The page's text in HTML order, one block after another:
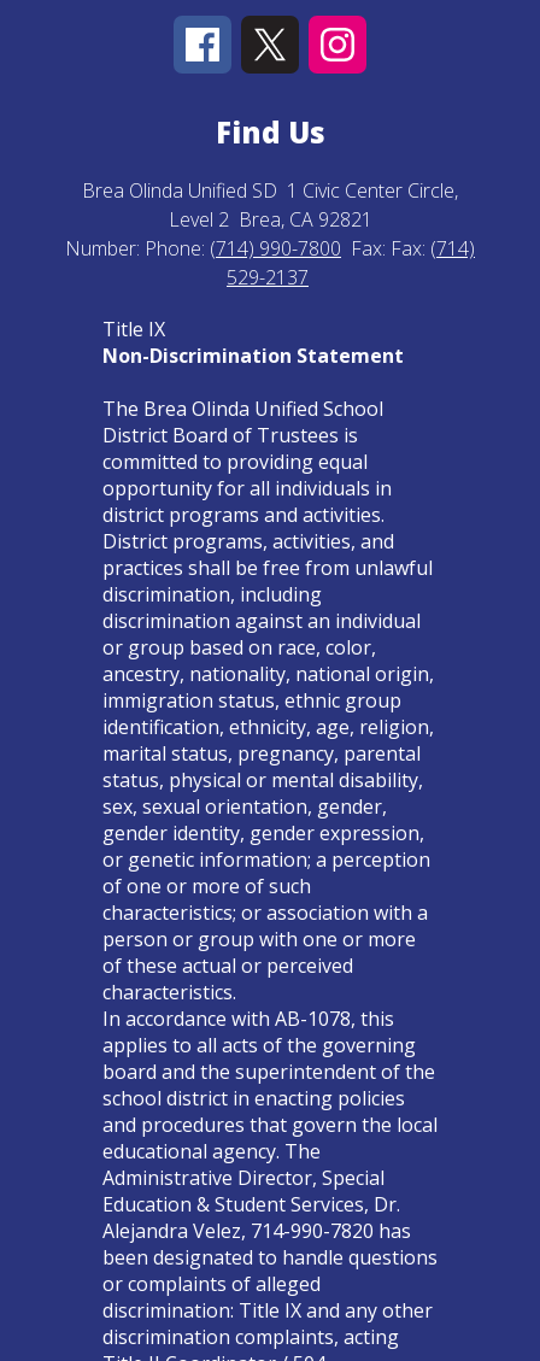
Find Us
Brea Olinda Unified SD 1 Civic Center Circle,
Level 2 Brea, CA 92821
Number: Phone: (714) 990-7800 Fax: Fax: (714)
529-2137
Title IX
Non-Discrimination Statement
The Brea Olinda Unified School
District Board of Trustees is
committed to providing equal
opportunity for all individuals in
district programs and activities.
District programs, activities, and
practices shall be free from unlawful
discrimination, including
discrimination against an individual
or group based on race, color,
ancestry, nationality, national origin,
immigration status, ethnic group
identification, ethnicity, age, religion,
marital status, pregnancy, parental
status, physical or mental disability,
sex, sexual orientation, gender,
gender identity, gender expression,
or genetic information; a perception
of one or more of such
characteristics; or association with a
person or group with one or more
of these actual or perceived
characteristics.
In accordance with AB-1078, this
applies to all acts of the governing
board and the superintendent of the
school district in enacting policies
and procedures that govern the local
educational agency. The
Administrative Director, Special
Education & Student Services, Dr.
Alejandra Velez, 714-990-7820 has
been designated to handle questions
or complaints of alleged
discrimination: Title IX and any other
discrimination complaints, acting